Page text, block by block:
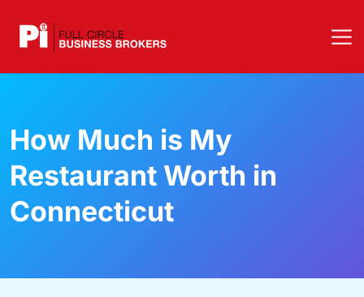
How Much is My
Restaurant Worth in
Connecticut